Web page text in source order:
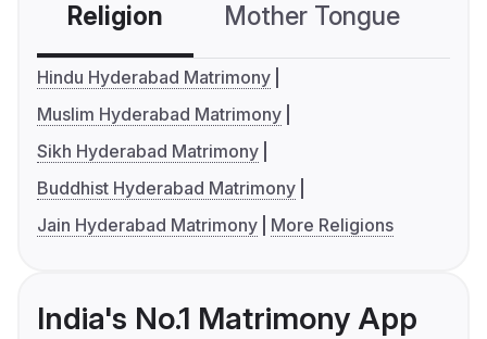
Religion Mother Tongue
Hindu Hyderabad Matrimony
Muslim Hyderabad Matrimony
Sikh Hyderabad Matrimony
Buddhist Hyderabad Matrimony
Jain Hyderabad Matrimony
More Religions
India's No.1 Matrimony App